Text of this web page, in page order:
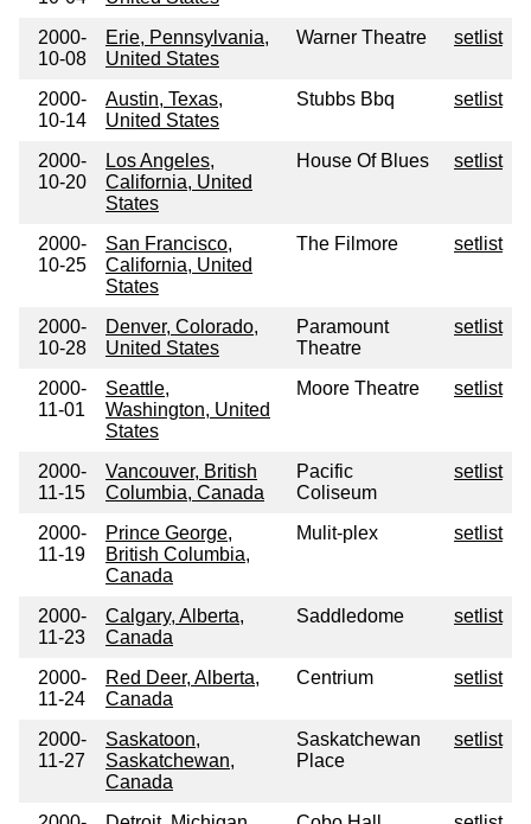
2000-
10-08
Erie, Pennsylvania,
United States
Warner Theatre setlist
2000-
10-14
Austin, Texas,
United States
Stubbs Bbq setlist
2000-
10-20
Los Angeles,
California, United
States
House Of Blues setlist
2000-
10-25
San Francisco,
California, United
States
The Filmore setlist
2000-
10-28
Denver, Colorado,
United States
Paramount
Theatre
setlist
2000-
11-01
Seattle,
Washington, United
States
Moore Theatre setlist
2000-
11-15
Vancouver, British
Columbia, Canada
Pacific
Coliseum
setlist
2000-
11-19
Prince George,
British Columbia,
Canada
Mulit-plex setlist
2000-
11-23
Calgary, Alberta,
Canada
Saddledome setlist
2000-
11-24
Red Deer, Alberta,
Canada
Centrium setlist
2000-
11-27
Saskatoon,
Saskatchewan,
Canada
Saskatchewan
Place
setlist